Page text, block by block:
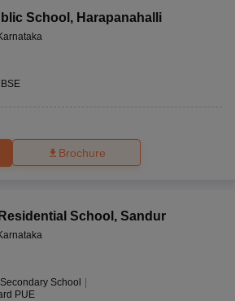
School , Harapanahalli
Brochure
School , Sandur
School
PUE